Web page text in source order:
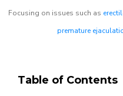
Focusing on issues such as
premature
Table of Contents